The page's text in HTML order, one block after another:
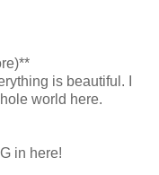
is beautiful. I
world here.
in here!